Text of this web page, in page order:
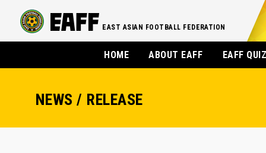
EAST ASIAN FOOTBALL FEDERATION
HOME ABOUT EAFF EAFF
NEWS / RELEASE